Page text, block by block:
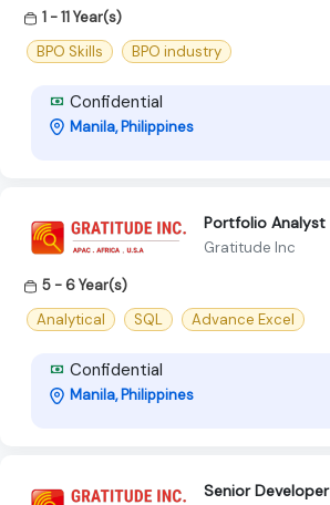
1 - 11 Year(s)
BPO Skills
BPO industry
Confidential
Manila, Philippines
Portfolio Analyst
Gratitude Inc
5 - 6 Year(s)
Analytical
SQL Advance Excel
Confidential
Manila, Philippines
Senior Developer